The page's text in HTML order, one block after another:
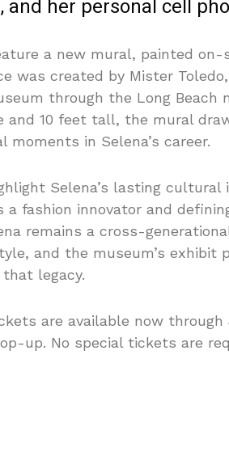
her personal cell
a new mural, painted on-
was created by Mister
through the Long Beach
and 10 feet tall, the mural
moments in Selena’s career.
Selena’s lasting
a fashion innovator and
remains a cross-
and the museum’s exhibit
legacy.
are available now through
up. No special tickets are